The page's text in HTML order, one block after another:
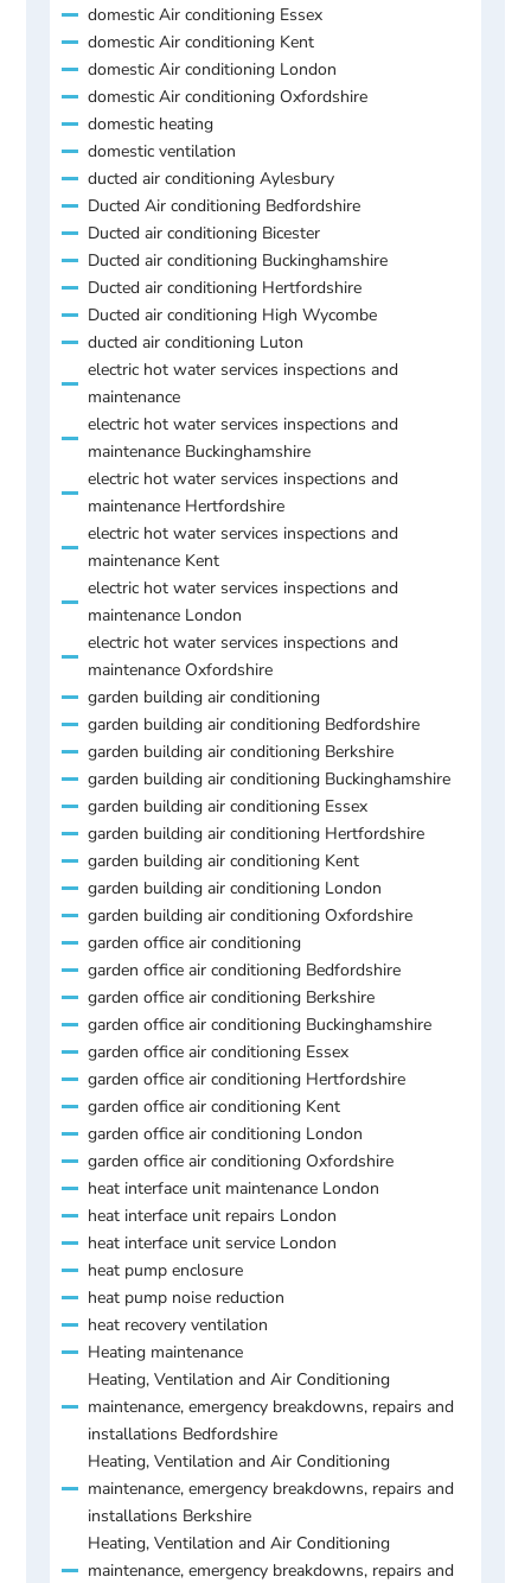
domestic Air conditioning Essex
domestic Air conditioning Kent
domestic Air conditioning London
domestic Air conditioning Oxfordshire
domestic heating
domestic ventilation
ducted air conditioning Aylesbury
Ducted Air conditioning Bedfordshire
Ducted air conditioning Bicester
Ducted air conditioning Buckinghamshire
Ducted air conditioning Hertfordshire
Ducted air conditioning High Wycombe
ducted air conditioning Luton
electric hot water services inspections and
maintenance
electric hot water services inspections and
maintenance Buckinghamshire
electric hot water services inspections and
maintenance Hertfordshire
electric hot water services inspections and
maintenance Kent
electric hot water services inspections and
maintenance London
electric hot water services inspections and
maintenance Oxfordshire
garden building air conditioning
garden building air conditioning Bedfordshire
garden building air conditioning Berkshire
garden building air conditioning Buckinghamshire
garden building air conditioning Essex
garden building air conditioning Hertfordshire
garden building air conditioning Kent
garden building air conditioning London
garden building air conditioning Oxfordshire
garden office air conditioning
garden office air conditioning Bedfordshire
garden office air conditioning Berkshire
garden office air conditioning Buckinghamshire
garden office air conditioning Essex
garden office air conditioning Hertfordshire
garden office air conditioning Kent
garden office air conditioning London
garden office air conditioning Oxfordshire
heat interface unit maintenance London
heat interface unit repairs London
heat interface unit service London
heat pump enclosure
heat pump noise reduction
heat recovery ventilation
Heating maintenance
Heating, Ventilation and Air Conditioning
maintenance, emergency breakdowns, repairs and
installations Bedfordshire
Heating, Ventilation and Air Conditioning
maintenance, emergency breakdowns, repairs and
installations Berkshire
Heating, Ventilation and Air Conditioning
maintenance, emergency breakdowns, repairs and